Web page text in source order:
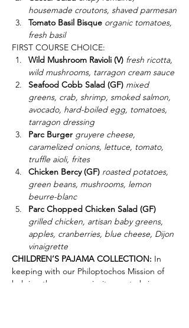
housemade croutons, shaved parmesan
Tomato Basil Bisque organic tomatoes,
fresh basil
FIRST COURSE CHOICE:
Wild Mushroom Ravioli (V) fresh ricotta,
wild mushrooms, tarragon cream sauce
Seafood Cobb Salad (GF) mixed
greens, crab, shrimp, smoked salmon,
avocado, hard-boiled egg, tomatoes,
tarragon dressing
Parc Burger gruyere cheese,
caramelized onions, lettuce, tomato,
truffle aioli, frites
Chicken Bercy (GF) roasted potatoes,
green beans, mushrooms, lemon
beurre-blanc
Parc Chopped Chicken Salad (GF)
grilled chicken, artisan baby greens,
apples, cranberries, blue cheese, Dijon
vinaigrette
CHILDREN’S PAJAMA COLLECTION: In
keeping with our Philoptochos Mission of
helping the poor, we invite you to bring a